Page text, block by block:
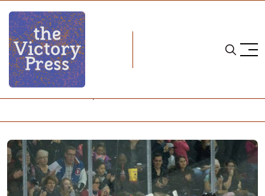
Home
les canadiennes de montreal